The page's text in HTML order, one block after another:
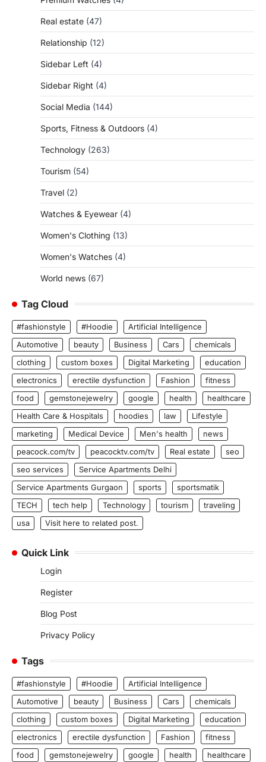
Real estate (47)
Relationship (12)
Sidebar Left (4)
Sidebar Right (4)
Social Media (144)
Sports, Fitness & Outdoors (4)
Technology (263)
Tourism (54)
Travel (2)
Watches & Eyewear (4)
Women's Clothing (13)
Women's Watches (4)
World news (67)
Tag Cloud
#fashionstyle #Hoodie
Artificial Intelligence
Automotive
beauty Business Cars
chemicals
clothing
custom boxes Digital Marketing
education
electronics
erectile dysfunction Fashion
fitness
food
gemstonejewelry google health
healthcare
Health Care & Hospitals
hoodies law
Lifestyle
marketing
Medical Device Men's health
news
peacock.com/tv
peacocktv.com/tv Real estate
seo
seo services
Service Apartments Delhi
Service Apartments Gurgaon
sports
sportsmatik
TECH
tech help Technology tourism
traveling
usa
Visit here to related post.
Quick Link
Login
Register
Blog Post
Privacy Policy
Tags
#fashionstyle #Hoodie
Artificial Intelligence
Automotive
beauty Business Cars
chemicals
clothing
custom boxes Digital Marketing
education
electronics
erectile dysfunction Fashion
fitness
food
gemstonejewelry google health
healthcare